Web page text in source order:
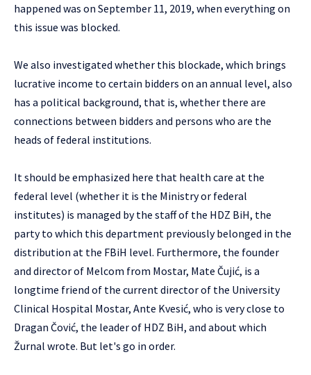
happened was on September 11, 2019, when everything on
this issue was blocked.
We also investigated whether this blockade, which brings
lucrative income to certain bidders on an annual level, also
has a political background, that is, whether there are
connections between bidders and persons who are the
heads of federal institutions.
It should be emphasized here that health care at the
federal level (whether it is the Ministry or federal
institutes) is managed by the staff of the HDZ BiH, the
party to which this department previously belonged in the
distribution at the FBiH level. Furthermore, the founder
and director of Melcom from Mostar, Mate Čujić, is a
longtime friend of the current director of the University
Clinical Hospital Mostar, Ante Kvesić, who is very close to
Dragan Čović, the leader of HDZ BiH, and about which
Žurnal wrote. But let's go in order.